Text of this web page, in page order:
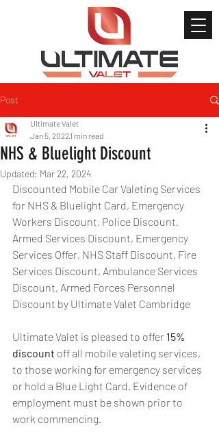
Post
NHS & Bluelight Discount
Ultimate Valet
Jan 5, 20221 min read
Updated: Mar 22, 2024
Discounted Mobile Car Valeting Services
for NHS & Bluelight Card, Emergency
Workers Discount, Police Discount,
Armed Services Discount, Emergency
Services Offer, NHS Staff Discount, Fire
Services Discount, Ambulance Services
Discount, Armed Forces Personnel
Discount by Ultimate Valet Cambridge
Ultimate Valet is pleased to offer 15%
discount off all mobile valeting services,
to those working for emergency services
or hold a Blue Light Card. Evidence of
employment must be shown prior to
work commencing.